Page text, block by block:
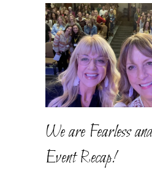
We are Fearless
Event Recap!